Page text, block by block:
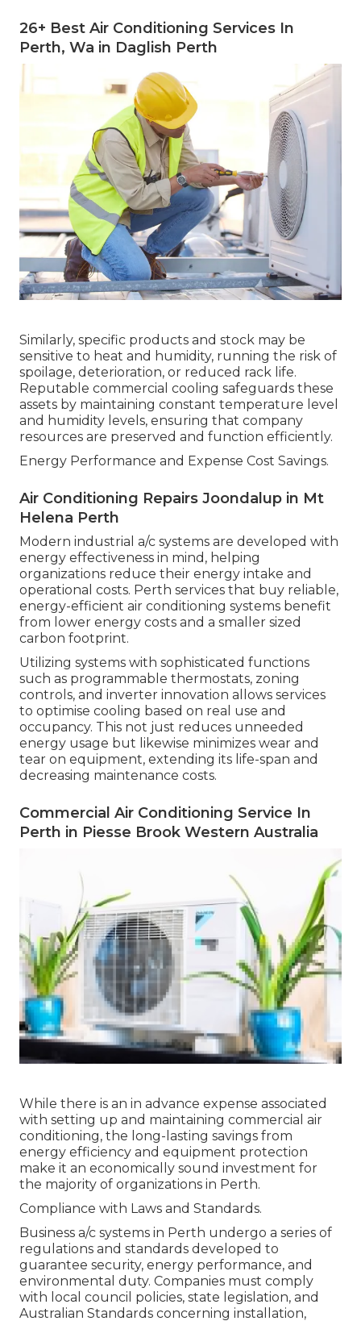
26+ Best Air Conditioning Services In
Perth, Wa in Daglish Perth
Similarly, specific products and stock may be
sensitive to heat and humidity, running the risk of
spoilage, deterioration, or reduced rack life.
Reputable commercial cooling safeguards these
assets by maintaining constant temperature level
and humidity levels, ensuring that company
resources are preserved and function efficiently.
Energy Performance and Expense Cost Savings.
Air Conditioning Repairs Joondalup in Mt
Helena Perth
Modern industrial a/c systems are developed with
energy effectiveness in mind, helping
organizations reduce their energy intake and
operational costs. Perth services that buy reliable,
energy-efficient air conditioning systems benefit
from lower energy costs and a smaller sized
carbon footprint.
Utilizing systems with sophisticated functions
such as programmable thermostats, zoning
controls, and inverter innovation allows services
to optimise cooling based on real use and
occupancy. This not just reduces unneeded
energy usage but likewise minimizes wear and
tear on equipment, extending its life-span and
decreasing maintenance costs.
Commercial Air Conditioning Service In
Perth in Piesse Brook Western Australia
While there is an in advance expense associated
with setting up and maintaining commercial air
conditioning, the long-lasting savings from
energy efficiency and equipment protection
make it an economically sound investment for
the majority of organizations in Perth.
Compliance with Laws and Standards.
Business a/c systems in Perth undergo a series of
regulations and standards developed to
guarantee security, energy performance, and
environmental duty. Companies must comply
with local council policies, state legislation, and
Australian Standards concerning installation,